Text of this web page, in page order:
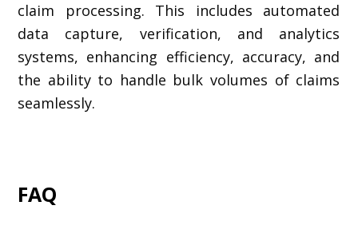
claim processing. This includes automated
data capture, verification, and analytics
systems, enhancing efficiency, accuracy, and
the ability to handle bulk volumes of claims
seamlessly.
FAQ